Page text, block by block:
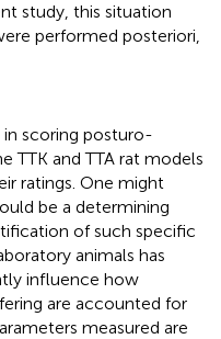
study, this situation
performed posteriori,
in scoring posturo-
and TTA rat models
ratings. One might
be a determining
of such specific
animals has
influence how
are accounted for
measured are